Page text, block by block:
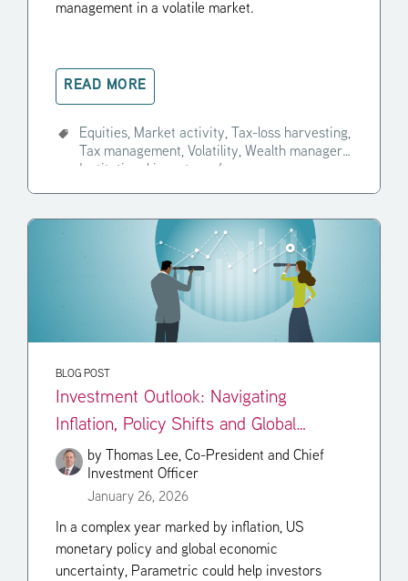
management in a volatile market.
READ MORE
Equities, Market activity,
Tax-loss harvesting,
Tax management, Volatility, Wealth manager,
BLOG POST
Investment Outlook: Navigating
Inflation, Policy Shifts and Global
Economic Trends in 2026
by
Thomas Lee, Co-President and Chief
Investment Officer
January 26, 2026
In a complex year marked by inflation, US
monetary policy and global economic
uncertainty, Parametric could help investors